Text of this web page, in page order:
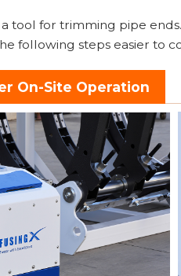
a tool for trimming pipe
following steps easier to
On-Site Operation